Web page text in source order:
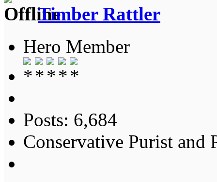
Timber Rattler
Hero Member
Posts: 6,684
Conservative Purist and